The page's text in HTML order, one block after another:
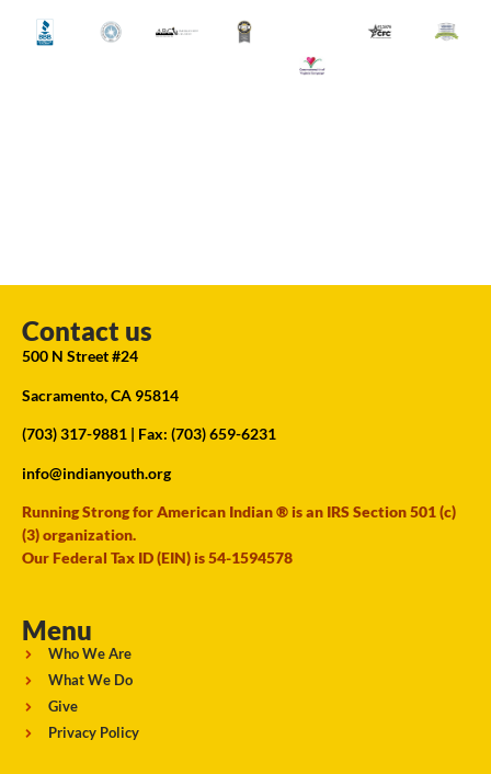
Contact us
500 N Street #24
Sacramento, CA 95814
(703) 317-9881 | Fax: (703) 659-6231
info@indianyouth.org
Running Strong for American Indian ® is an IRS Section 501 (c)
(3) organization.
Our Federal Tax ID (EIN) is 54-1594578
Menu
Who We Are
What We Do
Give
Privacy Policy